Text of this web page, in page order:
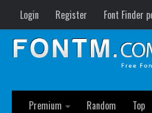
Login Register Font Finder
Premium
Random Top